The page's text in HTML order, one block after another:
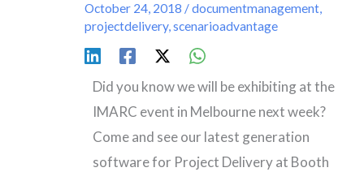
October 24, 2018 /documentmanagement,
projectdelivery,scenarioadvantage
Did you know we will be exhibiting at the
IMARC event in Melbourne next week?
Come and see our latest generation
software for Project Delivery at Booth